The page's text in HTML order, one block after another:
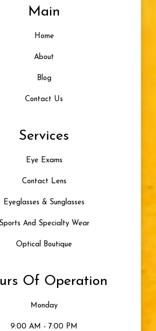
Main
Home
About
Blog
Contact Us
Services
Eye Exams
Contact Lens
Eyeglasses & Sunglasses
Sports And Specialty Wear
Optical Boutique
Of Operation
Monday
9:00 AM - 7:00 PM